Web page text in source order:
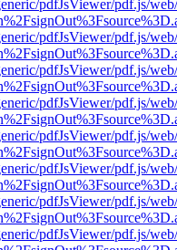
pdfJsViewer/pdf.js/
pdfJsViewer/pdf.js/
pdfJsViewer/pdf.js/
pdfJsViewer/pdf.js/
pdfJsViewer/pdf.js/
pdfJsViewer/pdf.js/
pdfJsViewer/pdf.js/
pdfJsViewer/pdf.js/